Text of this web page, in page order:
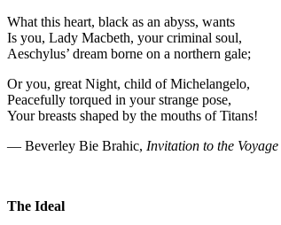
What this heart, black as an abyss, wants
Is you, Lady Macbeth, your criminal soul,
Aeschylus’ dream borne on a northern gale;
Or you, great Night, child of Michelangelo,
Peacefully torqued in your strange pose,
Your breasts shaped by the mouths of Titans!
— Beverley Bie Brahic, Invitation to the Voyage
The Ideal